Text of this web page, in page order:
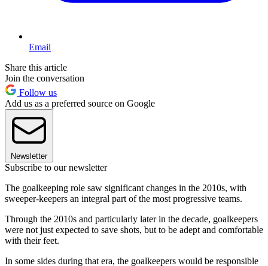
Email
Share this article
Join the conversation
Follow us
Add us as a preferred source on Google
Newsletter
Subscribe to our newsletter
The goalkeeping role saw significant changes in the 2010s, with
sweeper-keepers an integral part of the most progressive teams.
Through the 2010s and particularly later in the decade, goalkeepers
were not just expected to save shots, but to be adept and comfortable
with their feet.
In some sides during that era, the goalkeepers would be responsible